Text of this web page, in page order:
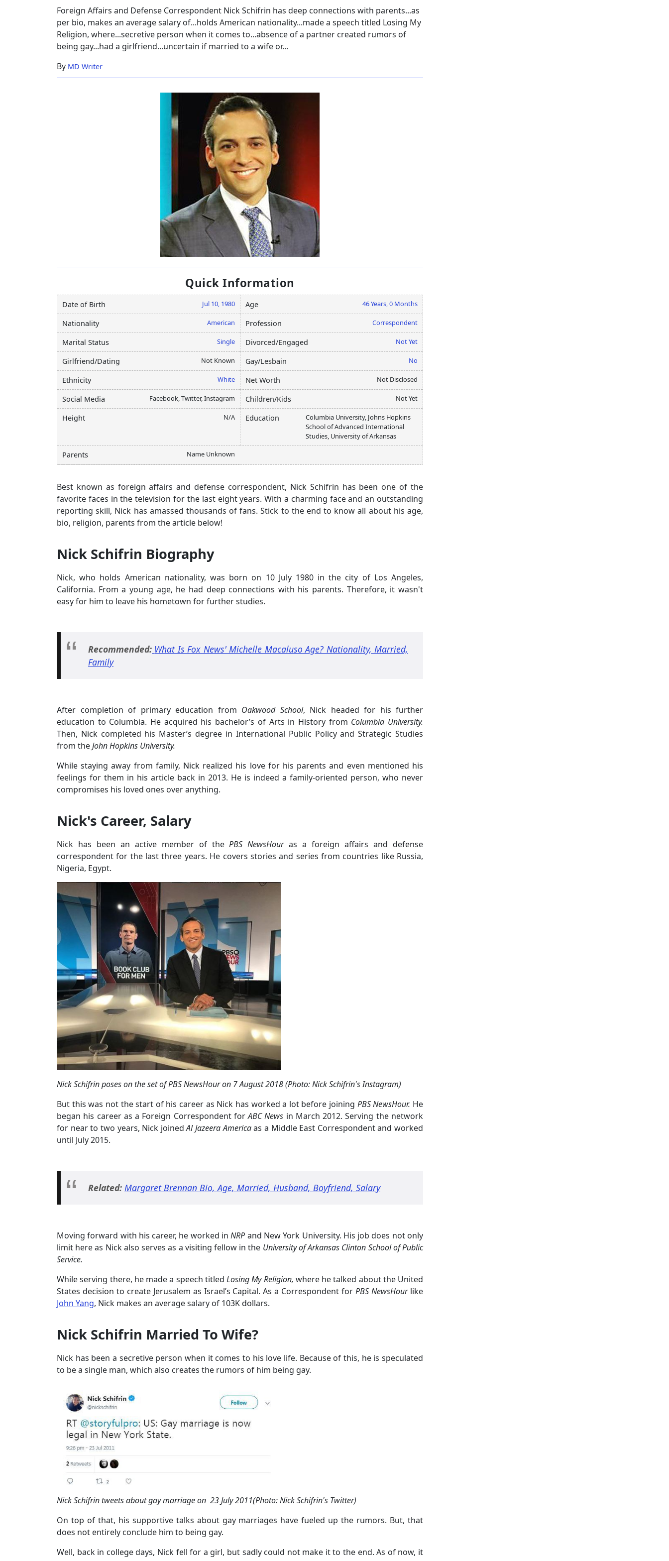
Foreign Affairs and Defense Correspondent Nick Schifrin has deep connections with parents...as
per bio, makes an average salary of...holds American nationality...made a speech titled Losing My
Religion, where...secretive person when it comes to...absence of a partner created rumors of
being gay...had a girlfriend...uncertain if married to a wife or...
By MD Writer
Quick Information
Date of Birth Jul 10, 1980 Age 46 Years, 0 Months
Nationality American Profession Correspondent
Marital Status Single Divorced/Engaged Not Yet
Girlfriend/Dating Not Known Gay/Lesbain No
Ethnicity White Net Worth Not Disclosed
Social Media Facebook, Twitter, Instagram Children/Kids Not Yet
Height N/A Education
Columbia University, Johns Hopkins
School of Advanced International
Studies, University of Arkansas
Parents Name Unknown
Best known as foreign affairs and defense correspondent, Nick Schifrin has been one of the
favorite faces in the television for the last eight years. With a charming face and an outstanding
reporting skill, Nick has amassed thousands of fans. Stick to the end to know all about his age,
bio, religion, parents from the article below!
Nick Schifrin Biography
Nick, who holds American nationality, was born on 10 July 1980 in the city of Los Angeles,
California. From a young age, he had deep connections with his parents. Therefore, it wasn't
easy for him to leave his hometown for further studies.
Recommended: What Is Fox News' Michelle Macaluso Age? Nationality, Married,
Family
After completion of primary education from Oakwood School, Nick headed for his further
education to Columbia. He acquired his bachelor’s of Arts in History from Columbia University.
Then, Nick completed his Master’s degree in International Public Policy and Strategic Studies
from theJohn Hopkins University.
While staying away from family, Nick realized his love for his parents and even mentioned his
feelings for them in his article back in 2013. He is indeed a family-oriented person, who never
compromises his loved ones over anything.
Nick's Career, Salary
Nick has been an active member of thePBS NewsHouras a foreign affairs and defense
correspondent for the last three years. He covers stories and series from countries like Russia,
Nigeria, Egypt.
Nick Schifrin poses on the set of PBS NewsHour on 7 August 2018 (Photo: Nick Schifrin's Instagram)
But this was not the start of his career as Nick has worked a lot before joining PBS NewsHour. He
began his career as a Foreign Correspondent forABC News in March 2012. Serving the network
for near to two years, Nick joinedAl Jazeera Americaas a Middle East Correspondent and worked
until July 2015.
Related: Margaret Brennan Bio, Age, Married, Husband, Boyfriend, Salary
Moving forward with his career, he worked inNRP and New York University. His job does not only
limit here as Nick also serves as a visiting fellow in the University of Arkansas Clinton School of Public
Service.
While serving there, he made a speech titled Losing My Religion, where he talked about the United
States decision to create Jerusalem as Israel’s Capital. As a Correspondent forPBS NewsHourlike
John Yang, Nick makes an average salary of 103K dollars.
Nick Schifrin Married To Wife?
Nick has been a secretive person when it comes to his love life. Because of this, he is speculated
to be a single man, which also creates the rumors of him being gay.
Nick Schifrin tweets about gay marriage on 23 July 2011(Photo: Nick Schifrin's Twitter)
On top of that, his supportive talks about gay marriages have fueled up the rumors. But, that
does not entirely conclude him to being gay.
Well, back in college days, Nick fell for a girl, but sadly could not make it to the end. As of now, it